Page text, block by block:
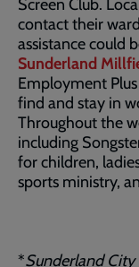
Screen Club.
contact their
assistance could
Sunderland
Employment
find and stay in
Throughout the
including
for children,
sports ministry,
*Sunderland City